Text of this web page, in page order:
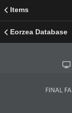
Items
Eorzea Database